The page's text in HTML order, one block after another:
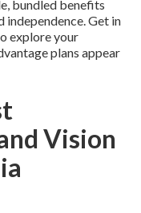
bundled benefits
independence. Get in
explore your
plans appear
Vision